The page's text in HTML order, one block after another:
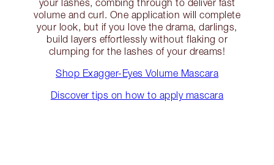
your lashes, combing through to deliver fast
volume and curl. One application will complete
your look, but if you love the drama, darlings,
build layers effortlessly without flaking or
clumping for the lashes of your dreams!
Shop Exagger-Eyes Volume Mascara
Discover tips on how to apply mascara